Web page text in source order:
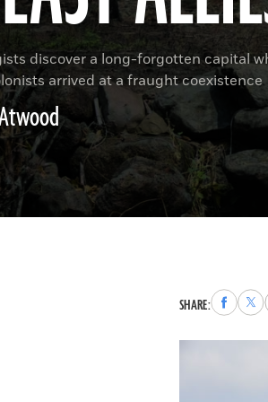
discover a long-forgotten capital
arrived at a fraught coexistence
SHARE:Share
to
to
X